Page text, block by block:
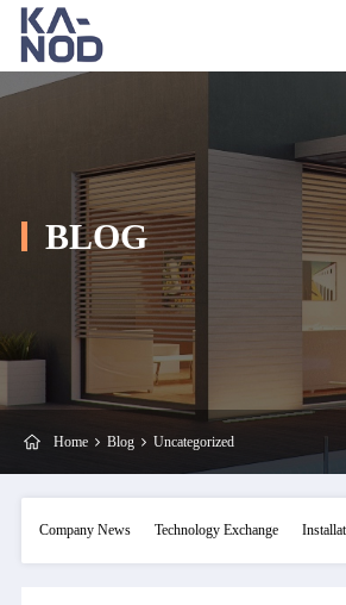
BLOG
Home Blog Uncategorized
Company News Technology Exchange